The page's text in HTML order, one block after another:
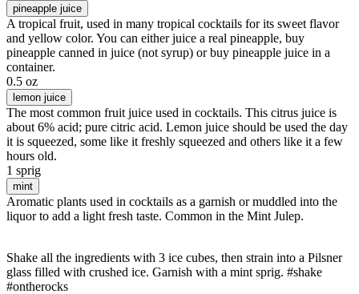
pineapple juice
A tropical fruit, used in many tropical cocktails for its sweet flavor
and yellow color. You can either juice a real pineapple, buy
pineapple canned in juice (not syrup) or buy pineapple juice in a
container.
0.5 oz
lemon juice
The most common fruit juice used in cocktails. This citrus juice is
about 6% acid; pure citric acid. Lemon juice should be used the day
it is squeezed, some like it freshly squeezed and others like it a few
hours old.
1 sprig
mint
Aromatic plants used in cocktails as a garnish or muddled into the
liquor to add a light fresh taste. Common in the Mint Julep.
Shake all the ingredients with 3 ice cubes, then strain into a Pilsner
glass filled with crushed ice. Garnish with a mint sprig. #shake
#ontherocks